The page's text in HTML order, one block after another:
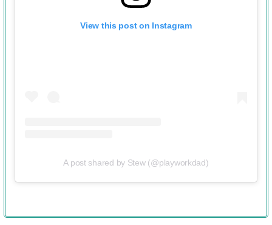
View this post on Instagram
A post shared by Stew (@playworkdad)